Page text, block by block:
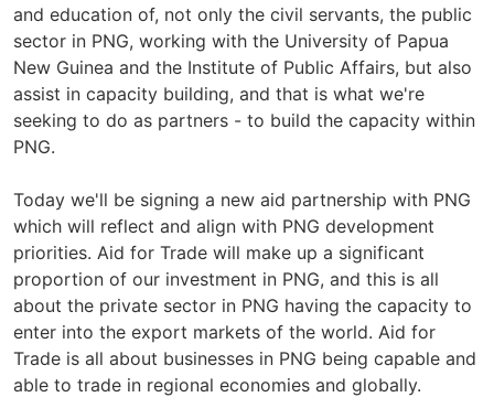
and education of, not only the civil servants, the public
sector in PNG, working with the University of Papua
New Guinea and the Institute of Public Affairs, but also
assist in capacity building, and that is what we're
seeking to do as partners - to build the capacity within
PNG.
Today we'll be signing a new aid partnership with PNG
which will reflect and align with PNG development
priorities. Aid for Trade will make up a significant
proportion of our investment in PNG, and this is all
about the private sector in PNG having the capacity to
enter into the export markets of the world. Aid for
Trade is all about businesses in PNG being capable and
able to trade in regional economies and globally.